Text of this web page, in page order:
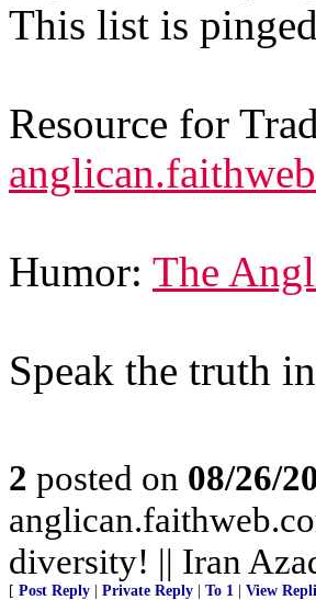
This list is
Resource for
Humor: The
Speak the truth
2 posted on 08/26/
diversity! || Iran
[ Post Reply Private Reply To 1 View